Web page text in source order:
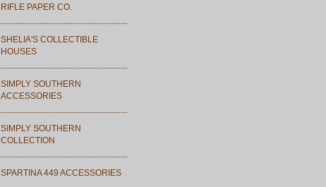
RIFLE PAPER CO.
SHELIA'S COLLECTIBLE
HOUSES
SIMPLY SOUTHERN
ACCESSORIES
SIMPLY SOUTHERN
COLLECTION
SPARTINA 449 ACCESSORIES